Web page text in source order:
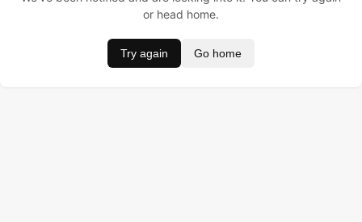
or head home.
Try again Go home